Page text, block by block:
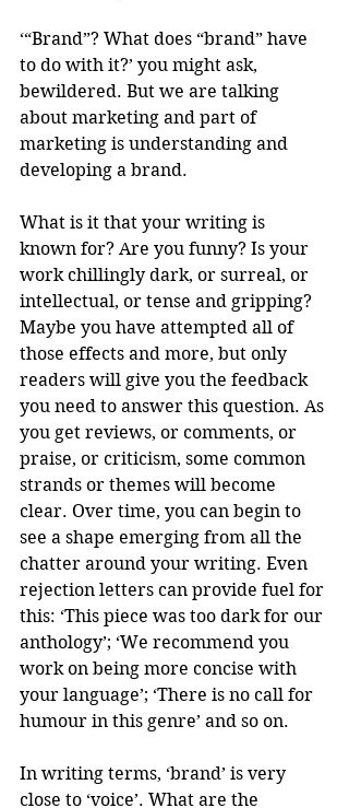
‘“Brand”? What does “brand” have
to do with it?’ you might ask,
bewildered. But we are talking
about marketing and part of
marketing is understanding and
developing a brand.
What is it that your writing is
known for? Are you funny? Is your
work chillingly dark, or surreal, or
intellectual, or tense and gripping?
Maybe you have attempted all of
those effects and more, but only
readers will give you the feedback
you need to answer this question. As
you get reviews, or comments, or
praise, or criticism, some common
strands or themes will become
clear. Over time, you can begin to
see a shape emerging from all the
chatter around your writing. Even
rejection letters can provide fuel for
this: ‘This piece was too dark for our
anthology’; ‘We recommend you
work on being more concise with
your language’; ‘There is no call for
humour in this genre’ and so on.
In writing terms, ‘brand’ is very
close to ‘voice’. What are the